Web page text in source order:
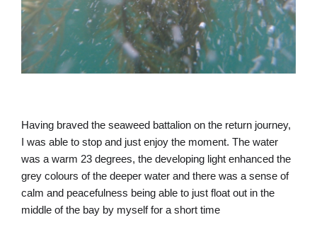
Having braved the seaweed battalion on the return journey,
I was able to stop and just enjoy the moment. The water
was a warm 23 degrees, the developing light enhanced the
grey colours of the deeper water and there was a sense of
calm and peacefulness being able to just float out in the
middle of the bay by myself for a short time